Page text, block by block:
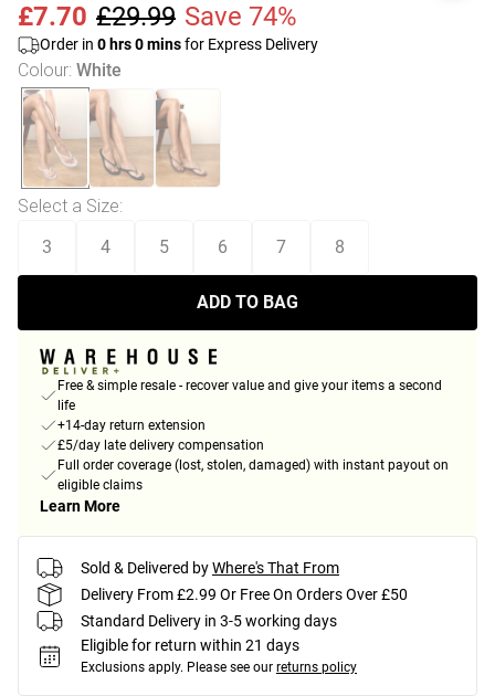
£7.70 £29.99 Save 74%
Order in 0 hrs0minsfor Express Delivery
Colour: White
Select a Size:
3 4 5 6 7 8
ADD TO BAG
Free & simple resale - recover value and give your items a second
life
+14-day return extension
£5/day late delivery compensation
Full order coverage (lost, stolen, damaged) with instant payout on
eligible claims
Learn More
Sold & Delivered byWhere's That From
Delivery From £2.99 Or Free On Orders Over £50
Standard Delivery in 3-5 working days
Eligible for return within 21 days
Exclusions apply. Please see our returns policy